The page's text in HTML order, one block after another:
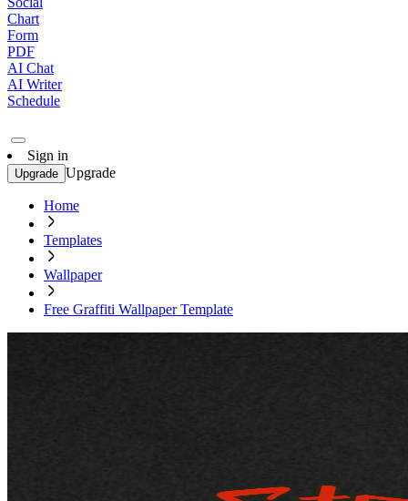
Chart
Form
PDF
AI Chat
AI Writer
Schedule
Sign in
Upgrade Upgrade
Home
Templates
Wallpaper
Free Graffiti Wallpaper Template